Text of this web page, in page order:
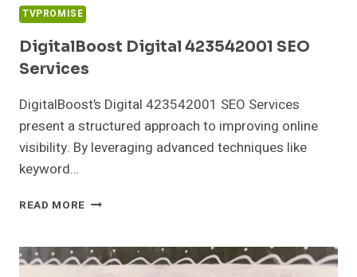
TVPROMISE
DigitalBoost Digital 423542001 SEO
Services
DigitalBoost’s Digital 423542001 SEO Services
present a structured approach to improving online
visibility. By leveraging advanced techniques like
keyword…
READ MORE DIGITALBOOST
SEO
SERVICES